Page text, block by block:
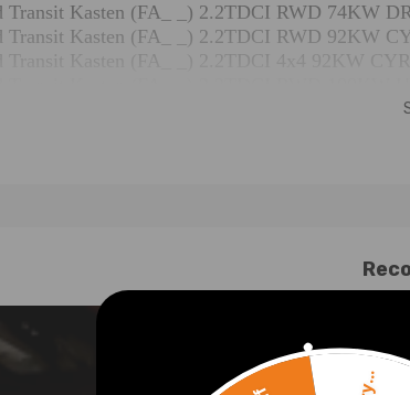
Transit Kasten (FA_ _) 2.2TDCI RWD 74KW
Transit Kasten (FA_ _) 2.2TDCI RWD 92KW
Transit Kasten (FA_ _) 2.2TDCI RWD 114KW
Transit V363 Bus (FAD, FBD) 2.2TDCI RWD
Transit V363 Bus (FAD, FBD) 2.2TDCI 4x4
Transit V363 Bus (FAD, FBD) 2.2TDCI RWD
Transit V363 Bus (FAD, FBD) 2.2TDCI RWD
Transit V363 Bus (FAD, FBD) 2.2TDCI Allrad